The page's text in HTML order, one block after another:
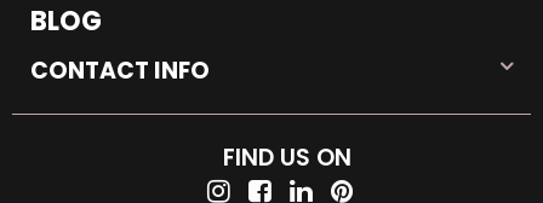
BLOG
CONTACT INFO
FIND US ON